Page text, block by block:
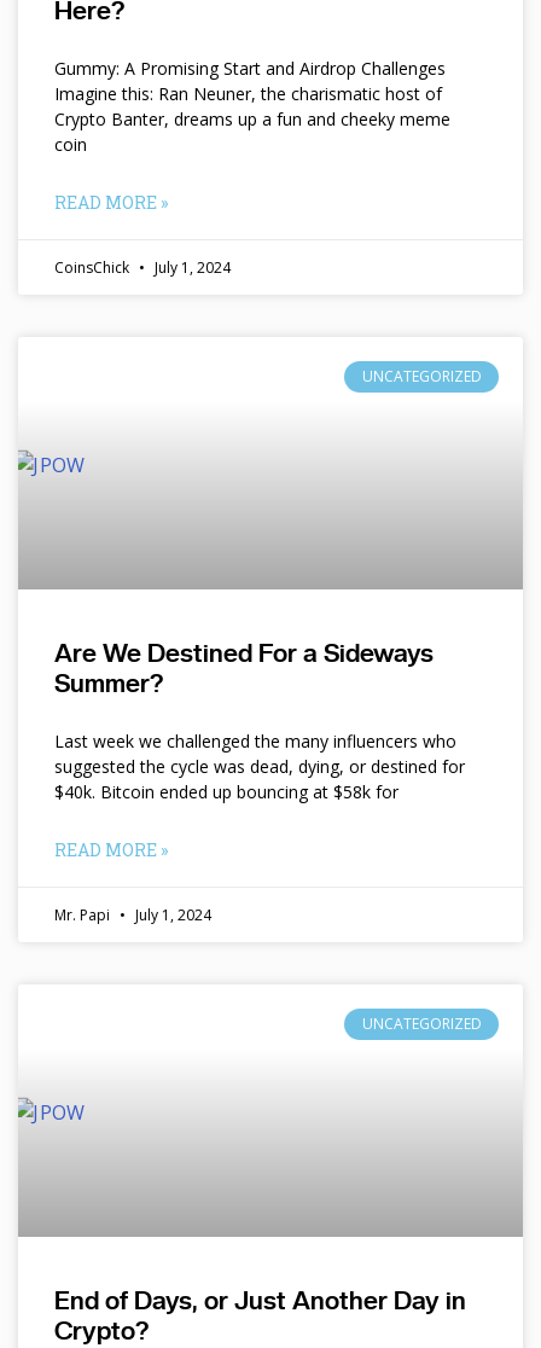
Here?
Gummy: A Promising Start and Airdrop Challenges
Imagine this: Ran Neuner, the charismatic host of
Crypto Banter, dreams up a fun and cheeky meme
coin
READ MORE »
CoinsChick July 1, 2024
UNCATEGORIZED
Are We Destined For a Sideways
Summer?
Last week we challenged the many influencers who
suggested the cycle was dead, dying, or destined for
$40k. Bitcoin ended up bouncing at $58k for
READ MORE »
Mr. Papi July 1, 2024
UNCATEGORIZED
End of Days, or Just Another Day in
Crypto?